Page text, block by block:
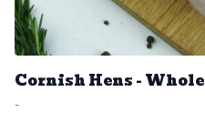
Cornish Hens - Whole
-